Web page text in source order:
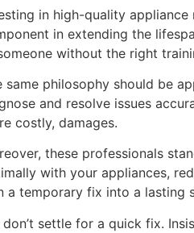
in high-quality
in extending the
without the right
same philosophy should be
and resolve issues
costly, damages.
these professionals
with your appliances,
a temporary fix into a lasting
don’t settle for a quick fix.